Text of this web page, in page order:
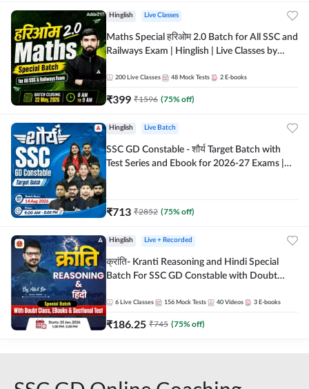
Hinglish Live Classes
Maths Special हरिओम 2.0 Batch for All SSC and
Railways Exam | Hinglish | Live Classes by
200 Live Classes 48 Mock Tests 2 E-books
₹399 ₹1596 (75% off)
Hinglish Live Batch
SSC GD Constable - शौर्य Target Batch with
Test Series and Ebook for 2026-27 Exams |
₹713 ₹2852 (75% off)
Hinglish Live + Recorded
क्रांति- Kranti Reasoning and Hindi Special
Batch For SSC GD Constable with Doubt
Online Live Classes by Adda 247
6 Live Classes 156 Mock Tests 40 Videos 3 E-books
₹186.25 ₹745 (75% off)